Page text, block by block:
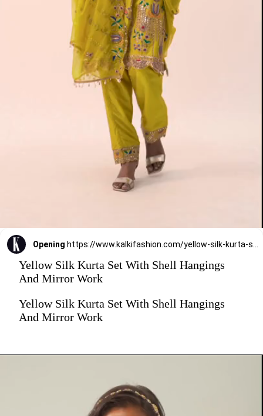
Opening https://www.kalkifashion.com/yellow-silk-kurta-set-with-shell-hangings-and-mirror-work.html?utm_source=web-stories&utm_medium=organic
Yellow Silk Kurta Set With Shell Hangings
And Mirror Work
Yellow Silk Kurta Set With Shell Hangings
And Mirror Work